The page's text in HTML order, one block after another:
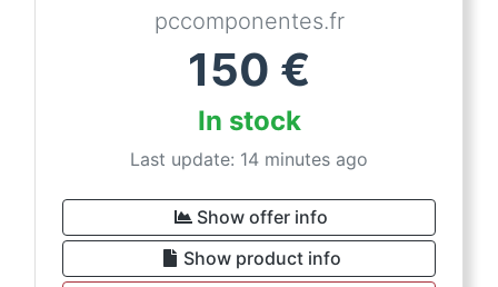
pccomponentes.fr
150 €
In stock
Last update: 14 minutes ago
Show offer info
Show product info